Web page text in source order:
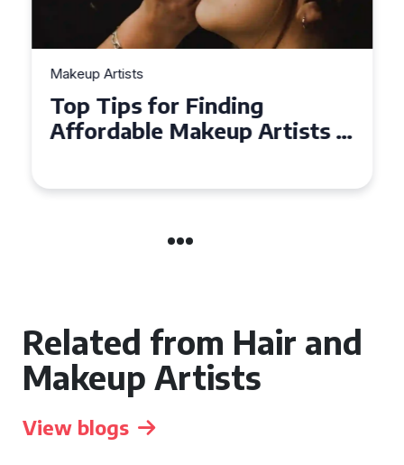
Makeup Artists
Top Tips for Finding
Affordable Makeup Artists in
Related from Hair and
Makeup Artists
View blogs